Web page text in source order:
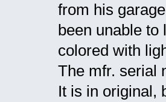
from his
been unable to
colored with
The mfr. serial
It is in original,